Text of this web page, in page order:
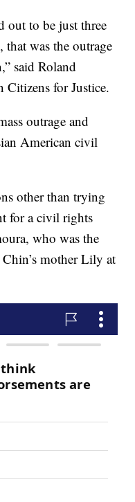
out to be just three
was the outrage
said Roland
for Justice.
outrage and
American civil
other than trying
for a civil rights
who was the
mother Lily at